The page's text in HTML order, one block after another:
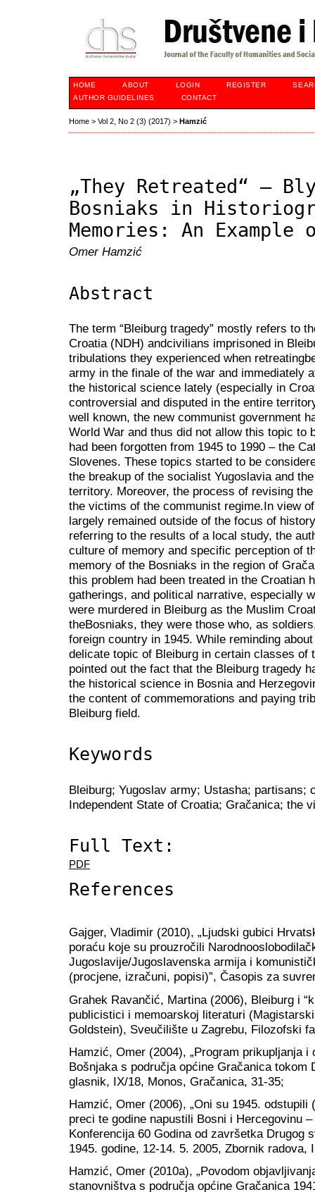
HOME ABOUT LOGIN REGISTER
AUTHOR GUIDELINES
CONTACT
Home > Vol 2, No 2 (3) (2017) > Hamzić
„They Retreated“ –
Bosniaks in
Memories: An Example
Omer Hamzić
Abstract
The term “Bleiburg tragedy” mostly refers to
Croatia (NDH) andcivilians imprisoned in
tribulations they experienced when
army in the finale of the war and immediately
the historical science lately (especially in
controversial and disputed in the entire
well known, the new communist government
World War and thus did not allow this topic to
had been forgotten from 1945 to 1990 – the
Slovenes. These topics started to be
the breakup of the socialist Yugoslavia and
territory. Moreover, the process of revising
the victims of the communist regime.In view
largely remained outside of the focus of
referring to the results of a local study, the
culture of memory and specific perception of
memory of the Bosniaks in the region of
this problem had been treated in the Croatian
gatherings, and political narrative, especially
were murdered in Bleiburg as the Muslim
theBosniaks, they were those who, as
foreign country in 1945. While reminding
delicate topic of Bleiburg in certain classes of
pointed out the fact that the Bleiburg tragedy
the historical science in Bosnia and
the content of commemorations and paying
Bleiburg field.
Keywords
Bleiburg; Yugoslav army; Ustasha; partisans;
Independent State of Croatia; Gračanica; the
Full Text:
PDF
References
Gajger, Vladimir (2010), „Ljudski gubici
poraću koje su prouzročili
Jugoslavije/Jugoslavenska armija i
(procjene, izračuni, popisi)”, Časopis za
Grahek Ravančić, Martina (2006), Bleiburg i
publicistici i memoarskoj literaturi
Goldstein), Sveučilište u Zagrebu, Filozofski
Hamzić, Omer (2004), „Program prikupljanja i
Bošnjaka s područja općine Gračanica tokom
glasnik, IX/18, Monos, Gračanica, 31-35;
Hamzić, Omer (2006), „Oni su 1945.
preci te godine napustili Bosni i Hercegovinu
Konferencija 60 Godina od završetka Drugog
1945. godine, 12-14. 5. 2005, Zbornik
Hamzić, Omer (2010a), „Povodom
stanovništva s područja općine Gračanica